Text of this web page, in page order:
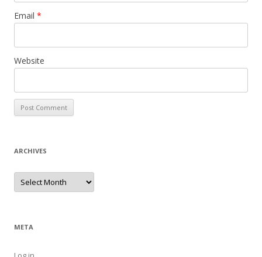
Email *
Website
ARCHIVES
Archives
META